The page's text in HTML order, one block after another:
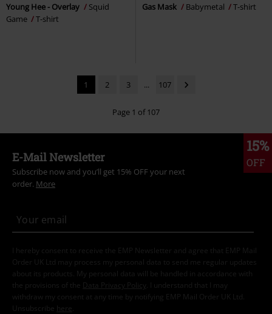
Young Hee - Overlay
Squid
Game
T-shirt
Gas Mask Babymetal T-shirt
1 2 3 ... 107
Page 1 of 107
15%
OFF
E-Mail Newsletter
Subscribe now and you’ll get 15% OFF your next
order. More
I hereby consent to receive the EMP Newsletter and agree that EMP Mail
Order UK Ltd may process my personal data to send me regular updates
about its products. My personal data will be handled in accordance with
the provisions of the
Data Privacy Policy
. I understand that I may
withdraw my consent at any time by notifying EMP Mail Order UK Ltd.
Unsubscribe here